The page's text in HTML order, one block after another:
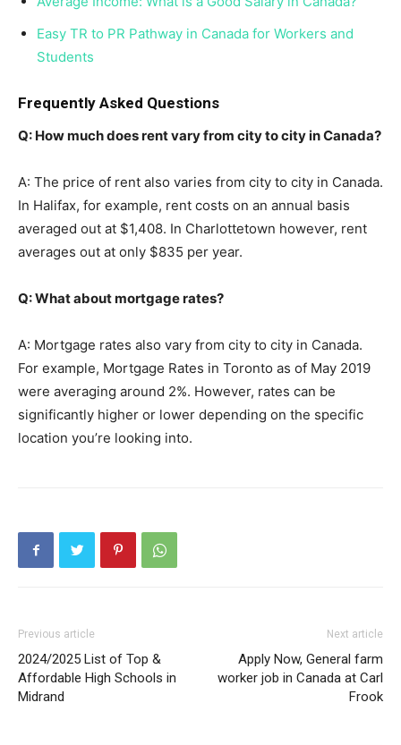
Easy TR to PR Pathway in Canada for Workers and
Students
Frequently Asked Questions
Q: How much does rent vary from city to city in Canada?
A: The price of rent also varies from city to city in Canada.
In Halifax, for example, rent costs on an annual basis
averaged out at $1,408. In Charlottetown however, rent
averages out at only $835 per year.
Q: What about mortgage rates?
A: Mortgage rates also vary from city to city in Canada.
For example, Mortgage Rates in Toronto as of May 2019
were averaging around 2%. However, rates can be
significantly higher or lower depending on the specific
location you’re looking into.
Previous article
2024/2025 List of Top &
Affordable High Schools in
Midrand
Next article
Apply Now, General farm
worker job in Canada at Carl
Frook